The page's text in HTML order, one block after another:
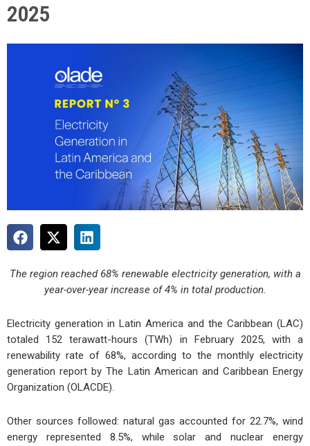
2025
The region reached 68% renewable electricity generation, with a
year-over-year increase of 4% in total production.
Electricity generation in Latin America and the Caribbean (LAC)
totaled 152 terawatt-hours (TWh) in February 2025, with a
renewability rate of 68%, according to the monthly electricity
generation report by The Latin American and Caribbean Energy
Organization (OLACDE).
Other sources followed: natural gas accounted for 22.7%, wind
energy represented 8.5%, while solar and nuclear energy